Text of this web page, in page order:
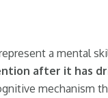
a mental
after it has
mechanism